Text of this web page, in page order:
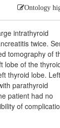
Ontology
intrathyroid
twice.
tomography of
lobe of the
thyroid lobe. Left
parathyroid
patient had no
of